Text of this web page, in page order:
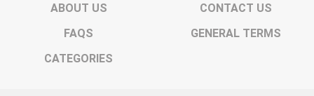
ABOUT US
CONTACT US
FAQS
GENERAL TERMS
CATEGORIES